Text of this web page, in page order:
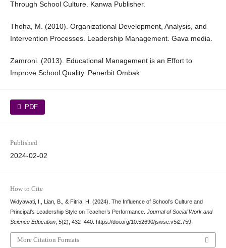
Through School Culture. Kanwa Publisher.
Thoha, M. (2010). Organizational Development, Analysis, and
Intervention Processes. Leadership Management. Gava media.
Zamroni. (2013). Educational Management is an Effort to
Improve School Quality. Penerbit Ombak.
PDF
Published
2024-02-02
How to Cite
Widyawati, I., Lian, B., & Fitria, H. (2024). The Influence of School’s Culture and
Principal’s Leadership Style on Teacher’s Performance. Journal of Social Work and
Science Education, 5(2), 432–440. https://doi.org/10.52690/jswse.v5i2.759
More Citation Formats